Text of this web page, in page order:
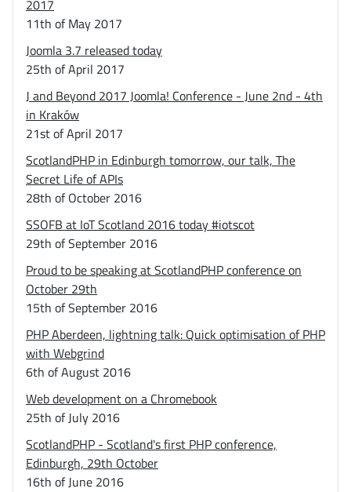
2017
11th of May 2017
Joomla 3.7 released today
25th of April 2017
J and Beyond 2017 Joomla! Conference - June 2nd - 4th
in Kraków
21st of April 2017
ScotlandPHP in Edinburgh tomorrow, our talk, The
Secret Life of APIs
28th of October 2016
SSOFB at IoT Scotland 2016 today #iotscot
29th of September 2016
Proud to be speaking at ScotlandPHP conference on
October 29th
15th of September 2016
PHP Aberdeen, lightning talk: Quick optimisation of PHP
with Webgrind
6th of August 2016
Web development on a Chromebook
25th of July 2016
ScotlandPHP - Scotland's first PHP conference,
Edinburgh, 29th October
16th of June 2016